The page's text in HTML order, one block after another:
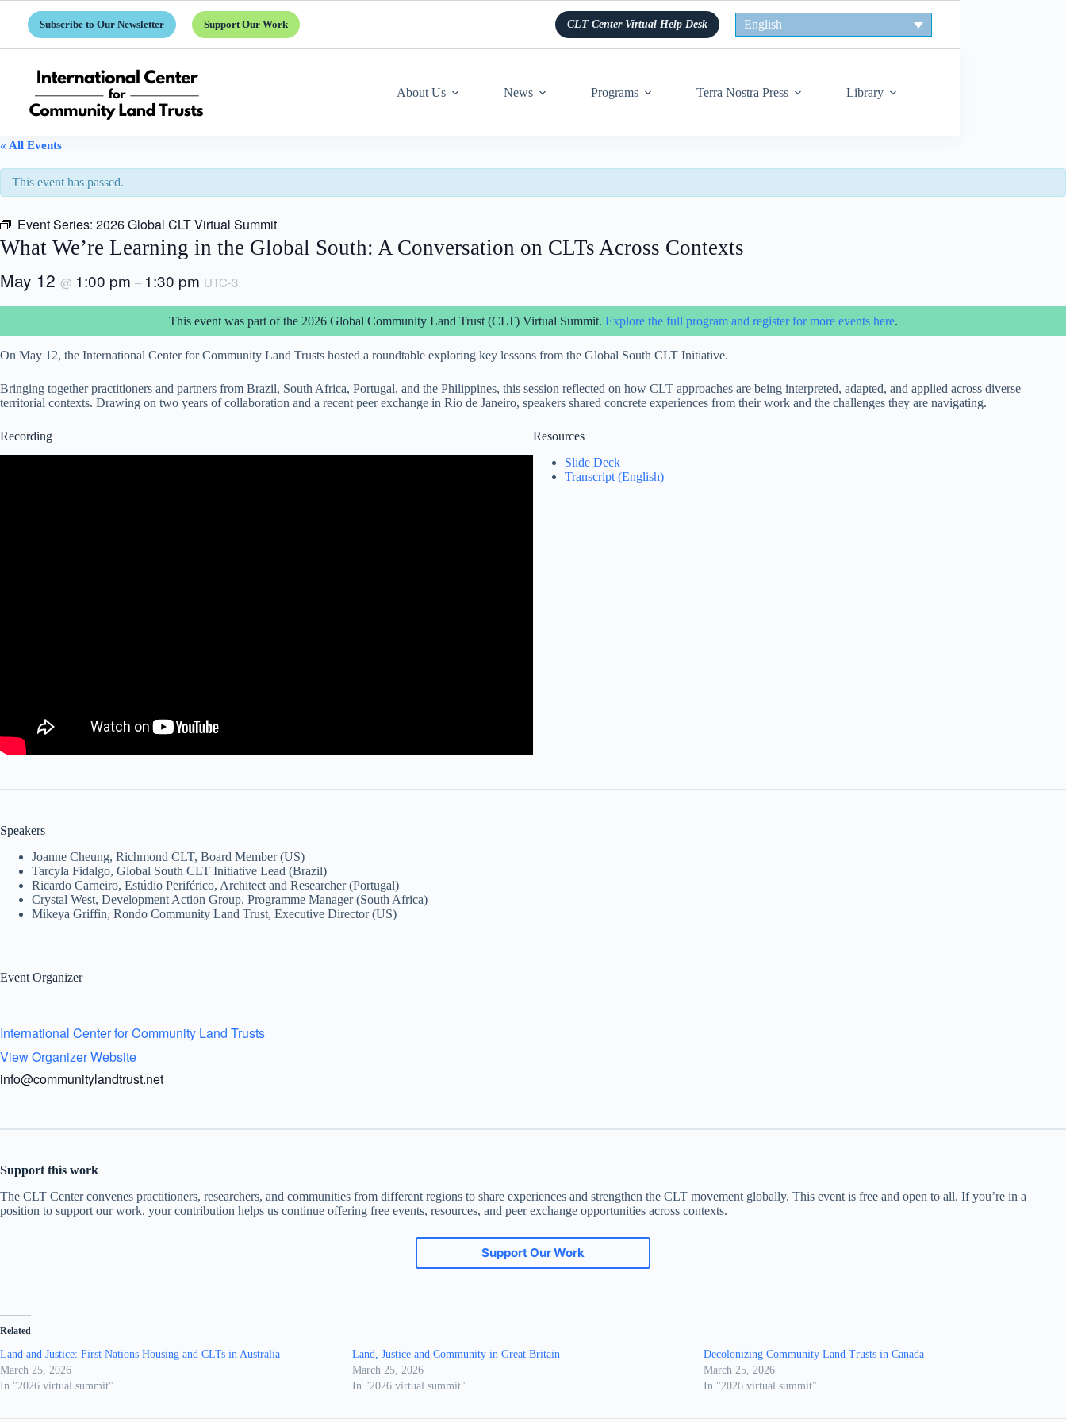
content
Subscribe to Our Newsletter Support Our Work CLT Center Virtual Help Desk English
About Us News Programs Terra Nostra Press Library
« All Events
This event has passed.
Event Series: 2026 Global CLT Virtual Summit
What We’re Learning in the Global South: A Conversation on CLTs Across Contexts
May 12 @ 1:00 pm – 1:30 pm UTC-3
This event was part of the 2026 Global Community Land Trust (CLT) Virtual Summit. Explore the full program and register for more events here.
On May 12, the International Center for Community Land Trusts hosted a roundtable exploring key lessons from the Global South CLT Initiative.
Bringing together practitioners and partners from Brazil, South Africa, Portugal, and the Philippines, this session reflected on how CLT approaches are being interpreted, adapted, and applied across diverse
territorial contexts. Drawing on two years of collaboration and a recent peer exchange in Rio de Janeiro, speakers shared concrete experiences from their work and the challenges they are navigating.
Recording
Resources
Slide Deck
Transcript (English)
Speakers
Joanne Cheung, Richmond CLT, Board Member (US)
Tarcyla Fidalgo, Global South CLT Initiative Lead (Brazil)
Ricardo Carneiro, Estúdio Periférico, Architect and Researcher (Portugal)
Crystal West, Development Action Group, Programme Manager (South Africa)
Mikeya Griffin, Rondo Community Land Trust, Executive Director (US)
Event Organizer
International Center for Community Land Trusts
View Organizer Website
info@communitylandtrust.net
Support this work
The CLT Center convenes practitioners, researchers, and communities from different regions to share experiences and strengthen the CLT movement globally. This event is free and open to all. If you’re in a
position to support our work, your contribution helps us continue offering free events, resources, and peer exchange opportunities across contexts.
Support Our Work
Related
Land and Justice: First Nations Housing and CLTs in Australia
March 25, 2026
In "2026 virtual summit"
Land, Justice and Community in Great Britain
March 25, 2026
In "2026 virtual summit"
Decolonizing Community Land Trusts in Canada
March 25, 2026
In "2026 virtual summit"